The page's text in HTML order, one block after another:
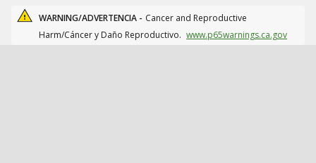
WARNING/ADVERTENCIA - Cancer and Reproductive
Harm/Cáncer y Daño Reproductivo. www.p65warnings.ca.gov